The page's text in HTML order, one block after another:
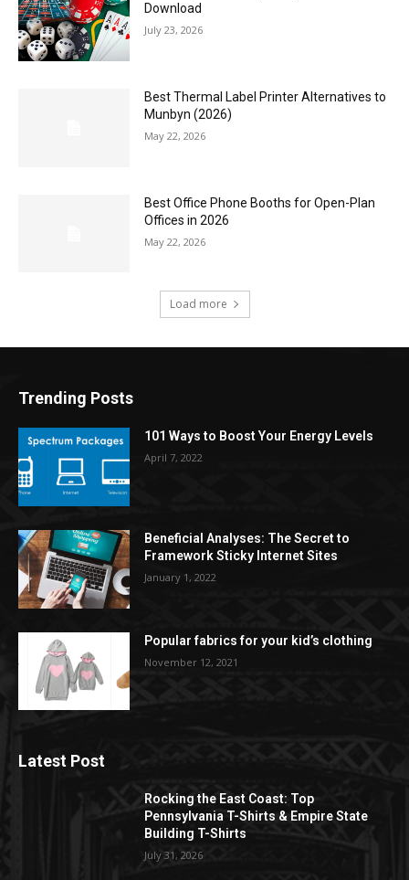
Download
July 23, 2026
Best Thermal Label Printer Alternatives to
Munbyn (2026)
May 22, 2026
Best Office Phone Booths for Open-Plan
Offices in 2026
May 22, 2026
Load more
Trending Posts
101 Ways to Boost Your Energy Levels
April 7, 2022
Beneficial Analyses: The Secret to
Framework Sticky Internet Sites
January 1, 2022
Popular fabrics for your kid’s clothing
November 12, 2021
Latest Post
Rocking the East Coast: Top
Pennsylvania T-Shirts & Empire State
Building T-Shirts
July 31, 2026